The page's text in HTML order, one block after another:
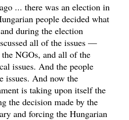
... there was an election in
people decided what
during the election
all of the issues —
NGOs, and all of the
issues. And the people
issues. And now the
is taking upon itself the
the decision made by the
and forcing the Hungarian